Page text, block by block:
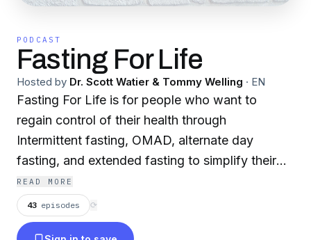
PODCAST
Fasting For Life
Hosted by Dr. Scott Watier & Tommy Welling · EN
Fasting For Life is for people who want to
regain control of their health through
Intermittent fasting, OMAD, alternate day
fasting, and extended fasting to simplify their
day-to-day life. With the ever-changing
landscape of fad diets, keto diets, low carb,
weight loss plans, and nutritional coaching,
READ MORE
43 episodes ⟳